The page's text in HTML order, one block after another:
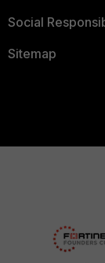
Social
Sitemap